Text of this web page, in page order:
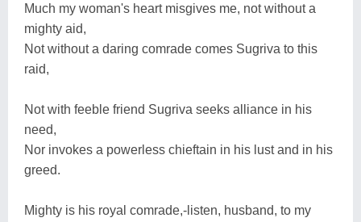
Much my woman's heart misgives me, not without a
mighty aid,
Not without a daring comrade comes Sugriva to this
raid,
Not with feeble friend Sugriva seeks alliance in his
need,
Nor invokes a powerless chieftain in his lust and in his
greed.
Mighty is his royal comrade,-listen, husband, to my